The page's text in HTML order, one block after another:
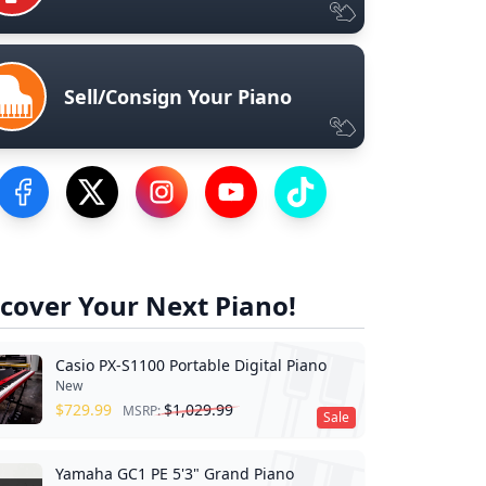
Sell/Consign Your Piano
Visit our Facebook Page
Visit our Twitter Profile
Visit our Instagram Profile
Visit our YouTube Page
Visit our TikTok Profile
Your Next Piano!
Sale
Casio PX-S1100 Portable Digital Piano
New
$729.99 MSRP:$1,029.99
Yamaha GC1 PE 5'3" Grand Piano